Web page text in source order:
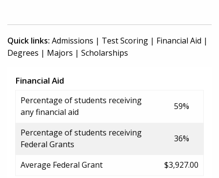
Quick links: Admissions | Test Scoring | Financial Aid |
Degrees | Majors | Scholarships
Financial Aid
Percentage of students receiving
any financial aid
59%
Percentage of students receiving
Federal Grants
36%
Average Federal Grant $3,927.00